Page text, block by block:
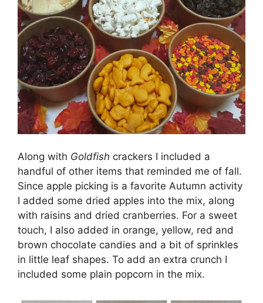
Along with Goldfish crackers I included a
handful of other items that reminded me of fall.
Since apple picking is a favorite Autumn activity
I added some dried apples into the mix, along
with raisins and dried cranberries. For a sweet
touch, I also added in orange, yellow, red and
brown chocolate candies and a bit of sprinkles
in little leaf shapes. To add an extra crunch I
included some plain popcorn in the mix.